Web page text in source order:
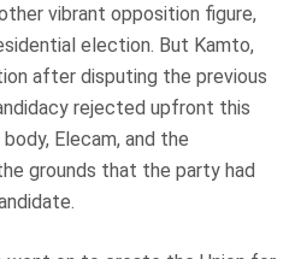
vibrant opposition figure,
election. But Kamto,
after disputing the previous
rejected upfront this
Elecam, and the
grounds that the party had